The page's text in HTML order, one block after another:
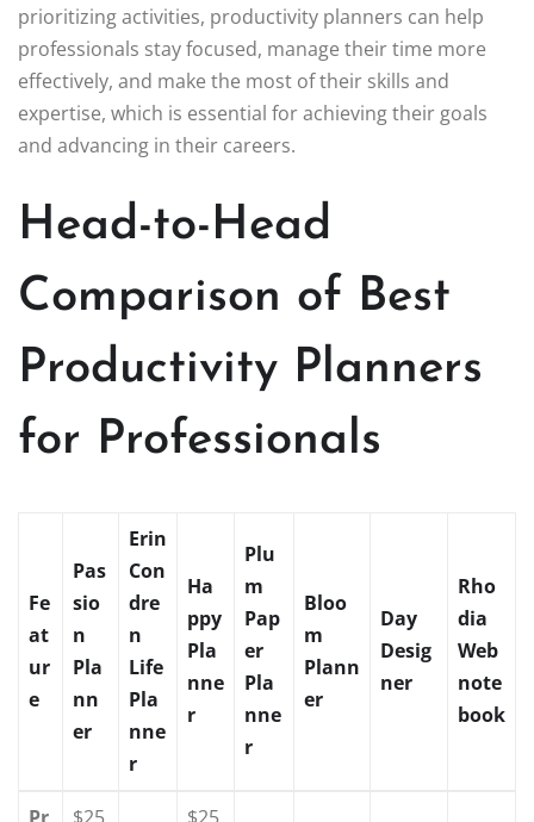
prioritizing activities, productivity planners can help
professionals stay focused, manage their time more
effectively, and make the most of their skills and
expertise, which is essential for achieving their goals
and advancing in their careers.
Head-to-Head
Comparison of Best
Productivity Planners
for Professionals
Fe
at
ur
e
Pas
sio
n
Pla
nn
er
Erin
Con
dre
n
Life
Pla
nne
r
Ha
ppy
Pla
nne
r
Plu
m
Pap
er
Pla
nne
r
Bloo
m
Plann
er
Day
Desig
ner
Rho
dia
Web
note
book